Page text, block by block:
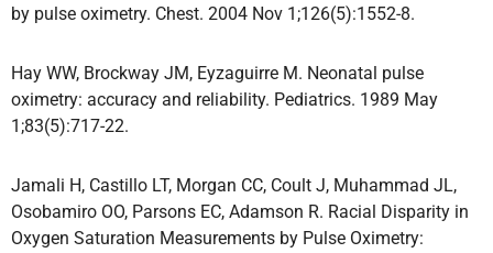
by pulse oximetry. Chest. 2004 Nov 1;126(5):1552-8.
Hay WW, Brockway JM, Eyzaguirre M. Neonatal pulse
oximetry: accuracy and reliability. Pediatrics. 1989 May
1;83(5):717-22.
Jamali H, Castillo LT, Morgan CC, Coult J, Muhammad JL,
Osobamiro OO, Parsons EC, Adamson R. Racial Disparity in
Oxygen Saturation Measurements by Pulse Oximetry: